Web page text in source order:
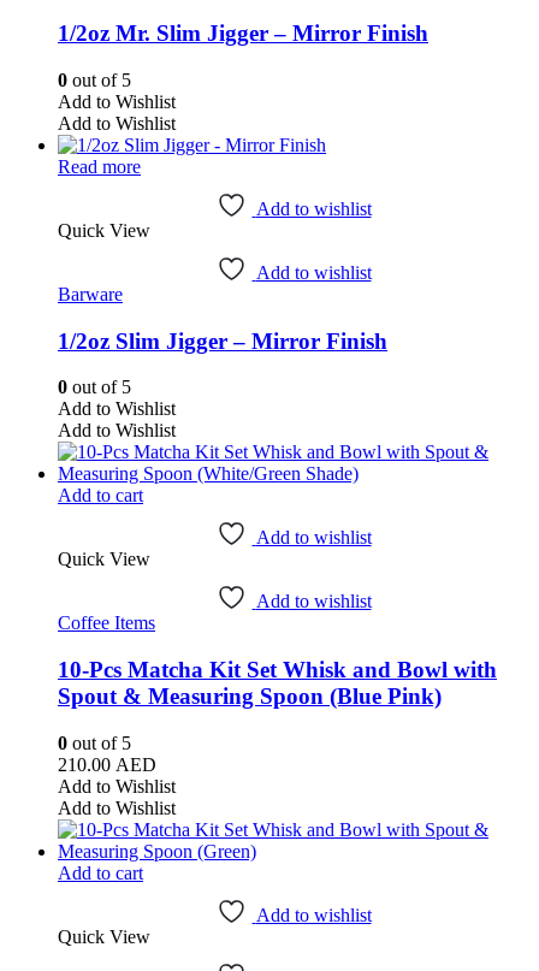
1/2oz Mr. Slim Jigger – Mirror Finish
0 out of 5
Add to Wishlist
Add to Wishlist
Read more
Add to wishlist
Quick View
Add to wishlist
Barware
1/2oz Slim Jigger – Mirror Finish
0 out of 5
Add to Wishlist
Add to Wishlist
Add to cart
Add to wishlist
Quick View
Add to wishlist
Coffee Items
10-Pcs Matcha Kit Set Whisk and Bowl with
Spout & Measuring Spoon (Blue Pink)
0 out of 5
210.00 AED
Add to Wishlist
Add to Wishlist
Add to cart
Add to wishlist
Quick View